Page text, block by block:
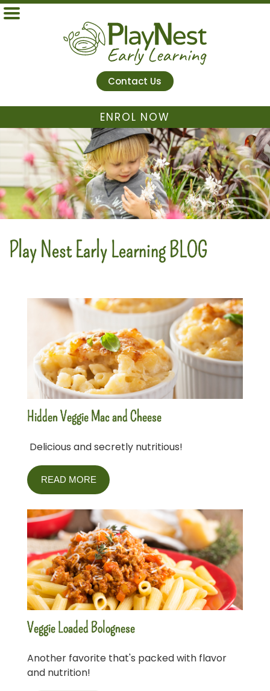
Contact Us
ENROL NOW
Play Nest Early Learning BLOG
Hidden Veggie Mac and Cheese
Delicious and secretly nutritious!
READ MORE
Veggie Loaded Bolognese
Another favorite that's packed with flavor
and nutrition!